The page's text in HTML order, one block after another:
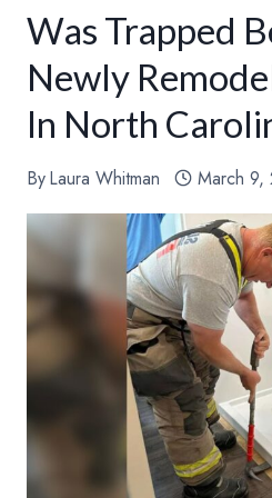
Was Trapped
Newly
In North
ByLaura Whitman March 9,